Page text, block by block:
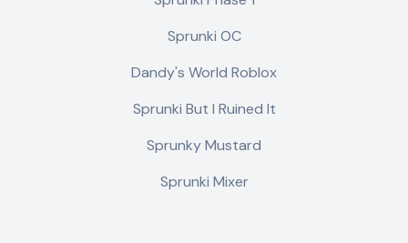
Sprunki OC
Dandy's World Roblox
Sprunki But I Ruined It
Sprunky Mustard
Sprunki Mixer